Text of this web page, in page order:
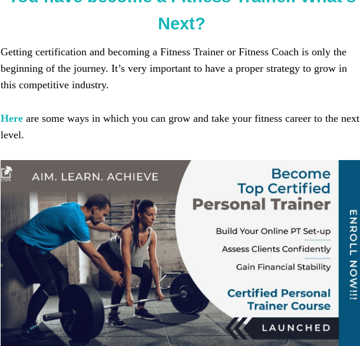
Next?
Getting certification and becoming a Fitness Trainer or Fitness Coach is only the
beginning of the journey. It’s very important to have a proper strategy to grow in
this competitive industry.
Here are some ways in which you can grow and take your fitness career to the next
level.